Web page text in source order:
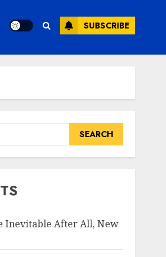
SUBSCRIBE
Inevitable After All, New